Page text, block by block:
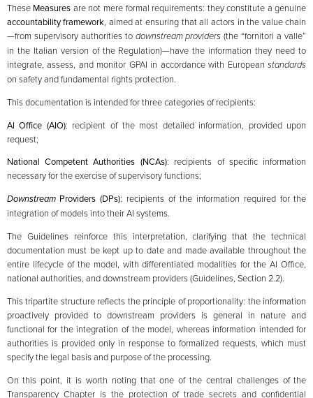
These Measures are not mere formal requirements: they constitute a genuine
accountability framework, aimed at ensuring that all actors in the value chain
—from supervisory authorities to downstream providers (the “fornitori a valle”
in the Italian version of the Regulation)—have the information they need to
integrate, assess, and monitor GPAI in accordance with European standards
on safety and fundamental rights protection.
This documentation is intended for three categories of recipients:
AI Office (AIO): recipient of the most detailed information, provided upon
request;
National Competent Authorities (NCAs): recipients of specific information
necessary for the exercise of supervisory functions;
DownstreamProviders (DPs): recipients of the information required for the
integration of models into their AI systems.
The Guidelines reinforce this interpretation, clarifying that the technical
documentation must be kept up to date and made available throughout the
entire lifecycle of the model, with differentiated modalities for the AI Office,
national authorities, and downstream providers (Guidelines, Section 2.2).
This tripartite structure reflects the principle of proportionality: the information
proactively provided to downstream providers is general in nature and
functional for the integration of the model, whereas information intended for
authorities is provided only in response to formalized requests, which must
specify the legal basis and purpose of the processing.
On this point, it is worth noting that one of the central challenges of the
Transparency Chapter is the protection of trade secrets and confidential